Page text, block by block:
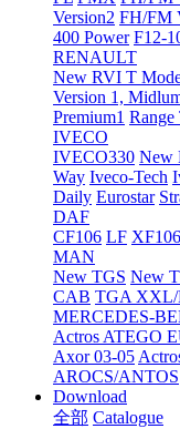
Version2 FH/FM
400 Power F12-
RENAULT
New RVI T
Version 1,
Premium1 Range
IVECO
IVECO330 New
Way Iveco-Tech
Daily Eurostar
DAF
CF106 LF XF106
MAN
New TGS New
CAB TGA
MERCEDES-
Actros ATEGO
Axor 03-05
AROCS/ANTOS
Download
全部 Catalogue